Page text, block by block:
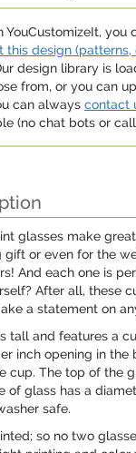
YouCustomizeIt, you
this design (patterns,
design library is
from, or you can
can always contact
(no chat bots or
glasses make
gift or even for the
And each one is
After all, these
a statement on
tall and features a
inch opening in the
cup. The top of the
of glass has a
safe.
so no two